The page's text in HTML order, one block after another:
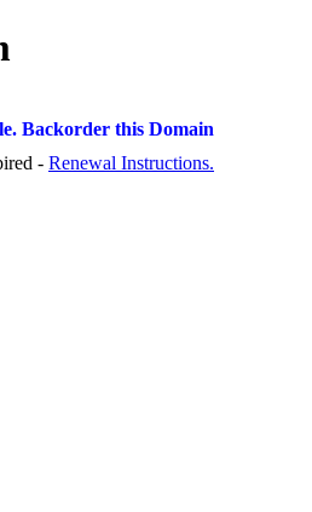
Backorder this Domain
- Renewal Instructions.